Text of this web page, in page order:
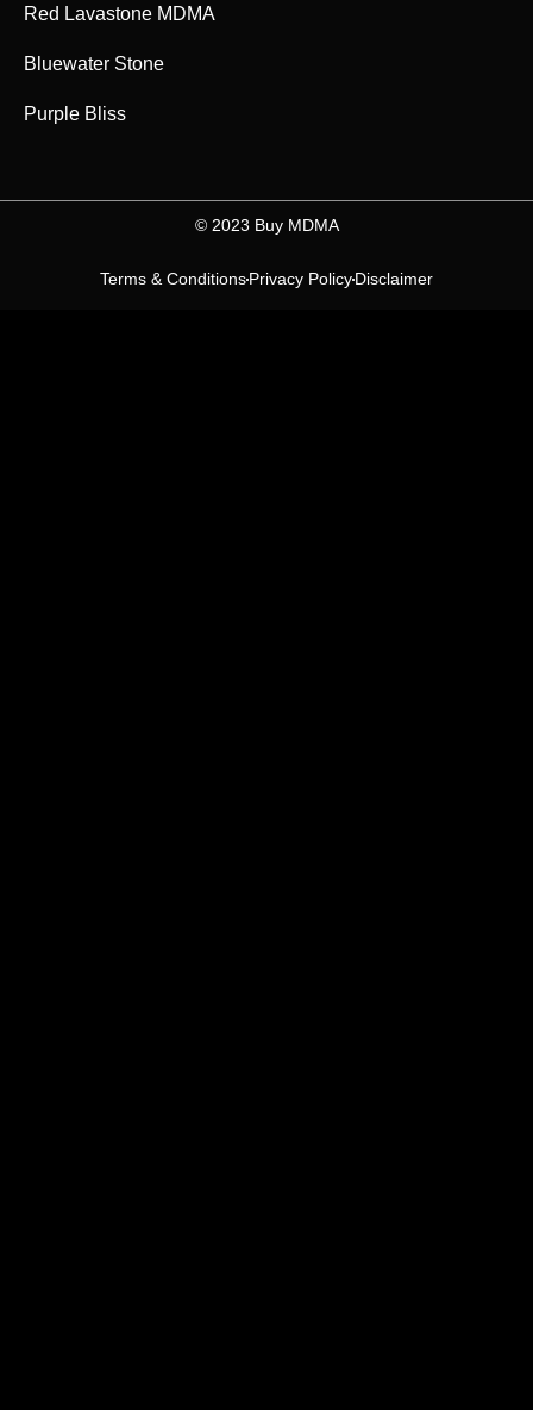
Red Lavastone MDMA
Bluewater Stone
Purple Bliss
©️ 2023 Buy MDMA
Terms & ConditionsPrivacy PolicyDisclaimer